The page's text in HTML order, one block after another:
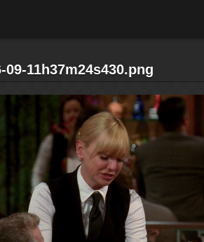
11h37m24s430.png